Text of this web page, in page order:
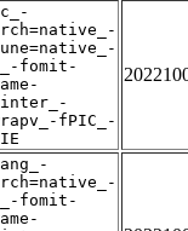
fomit-
fPIC_-
fomit-